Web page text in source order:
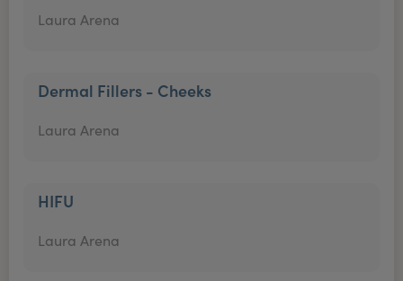
Laura Arena
Dermal Fillers - Cheeks
Laura Arena
HIFU
Laura Arena